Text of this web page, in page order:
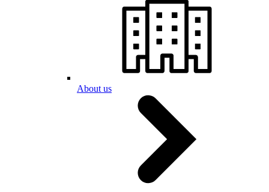
About us